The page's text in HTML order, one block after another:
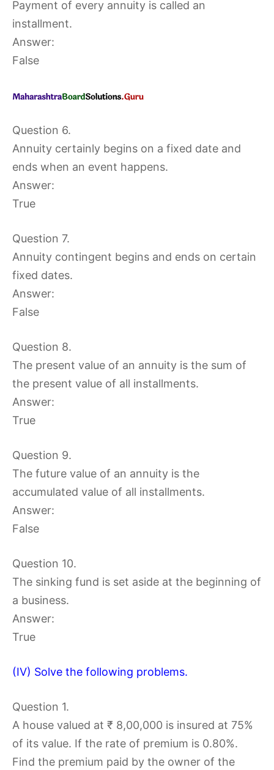
Payment of every annuity is called an
installment.
Answer:
False
Question 6.
Annuity certainly begins on a fixed date and
ends when an event happens.
Answer:
True
Question 7.
Annuity contingent begins and ends on certain
fixed dates.
Answer:
False
Question 8.
The present value of an annuity is the sum of
the present value of all installments.
Answer:
True
Question 9.
The future value of an annuity is the
accumulated value of all installments.
Answer:
False
Question 10.
The sinking fund is set aside at the beginning of
a business.
Answer:
True
(IV) Solve the following problems.
Question 1.
A house valued at ₹ 8,00,000 is insured at 75%
of its value. If the rate of premium is 0.80%.
Find the premium paid by the owner of the